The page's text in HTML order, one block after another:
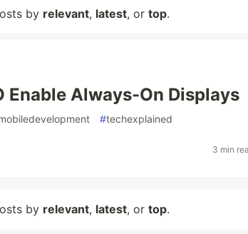
by relevant, latest, or top.
Enable Always-On Displays
#techexplained
3 min
by relevant, latest, or top.